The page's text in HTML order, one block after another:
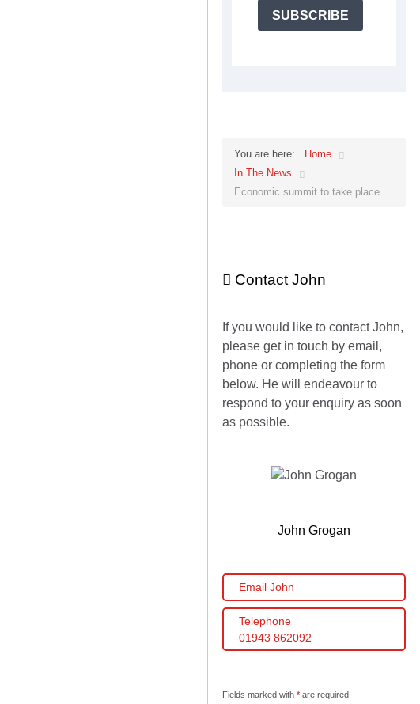
SUBSCRIBE
You are here:
Home
In The News
Economic summit to take place
Contact John
If you would like to contact John,
please get in touch by email,
phone or completing the form
below. He will endeavour to
respond to your enquiry as soon
as possible.
John Grogan
Email John
Telephone
01943 862092
Fields marked with* are required